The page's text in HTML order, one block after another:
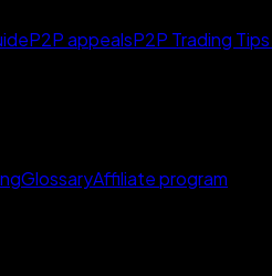
P2P appealsP2P Trading
GlossaryAffiliate program